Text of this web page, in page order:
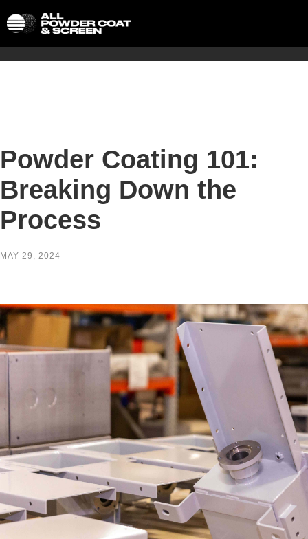
Powder Coating 101:
Breaking Down the
Process
MAY 29, 2024